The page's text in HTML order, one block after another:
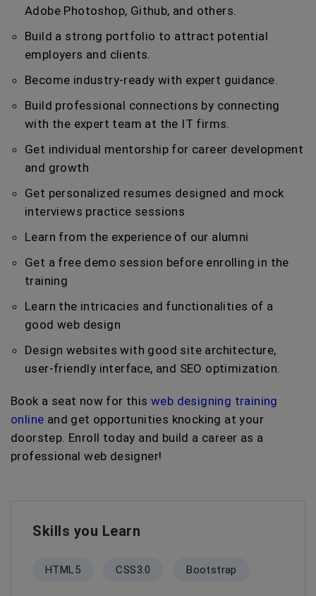
Adobe Photoshop, Github, and others.
Build a strong portfolio to attract potential
employers and clients.
Become industry-ready with expert guidance.
Build professional connections by connecting
with the expert team at the IT firms.
Get individual mentorship for career development
and growth
Get personalized resumes designed and mock
interviews practice sessions
Learn from the experience of our alumni
Get a free demo session before enrolling in the
training
Learn the intricacies and functionalities of a
good web design
Design websites with good site architecture,
user-friendly interface, and SEO optimization.
Book a seat now for this web designing training
online and get opportunities knocking at your
doorstep. Enroll today and build a career as a
professional web designer!
Skills you Learn
HTML5 CSS3.0 Bootstrap